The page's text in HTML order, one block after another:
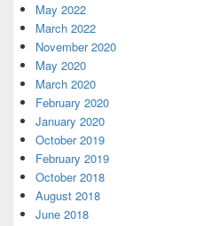
May 2022
March 2022
November 2020
May 2020
March 2020
February 2020
January 2020
October 2019
February 2019
October 2018
August 2018
June 2018